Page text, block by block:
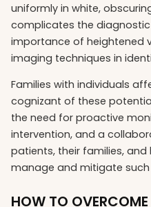
uniformly in white,
complicates the
importance of heightened
imaging techniques in
Families with individuals
cognizant of these
the need for proactive
intervention, and a
patients, their families,
manage and mitigate such
HOW TO